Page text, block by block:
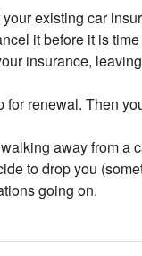
existing car
it before it is
insurance,
renewal. Then
away from a
to drop you
going on.